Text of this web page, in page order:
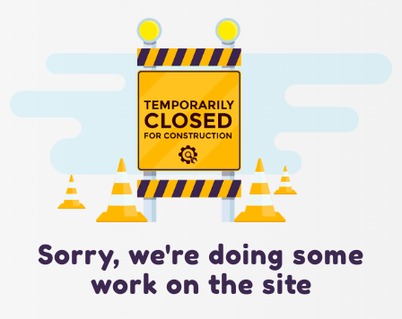
Sorry, we're doing some
work on the site